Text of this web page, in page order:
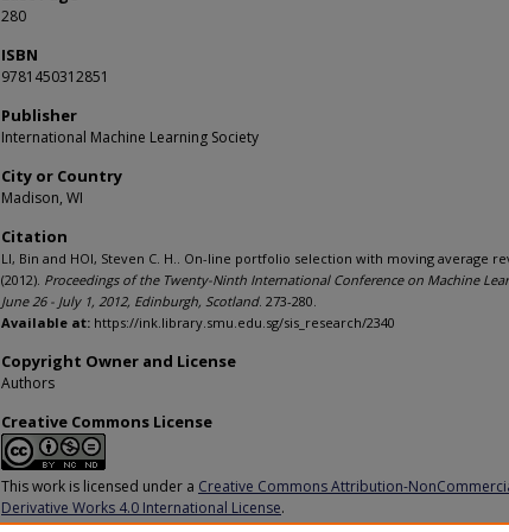
280
ISBN
9781450312851
Publisher
International Machine Learning Society
City or Country
Madison, WI
Citation
LI, Bin and HOI, Steven C. H.. On-line portfolio selection with moving average
(2012). Proceedings of the Twenty-Ninth International Conference on Machine
June 26 - July 1, 2012, Edinburgh, Scotland. 273-280.
Available at: https://ink.library.smu.edu.sg/sis_research/2340
Copyright Owner and License
Authors
Creative Commons License
This work is licensed under a Creative Commons Attribution-
Derivative Works 4.0 International License.